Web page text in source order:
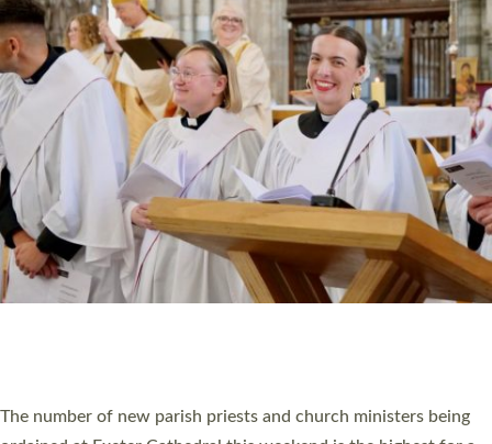
CHRISTIAN FAITH
MINISTRY
RESOURCES
SCHOOLS
WHO WE ARE
© 2026 Diocese of Exeter. All Rights Reserved.
Accessibility Privacy | T&Cs |Cookies